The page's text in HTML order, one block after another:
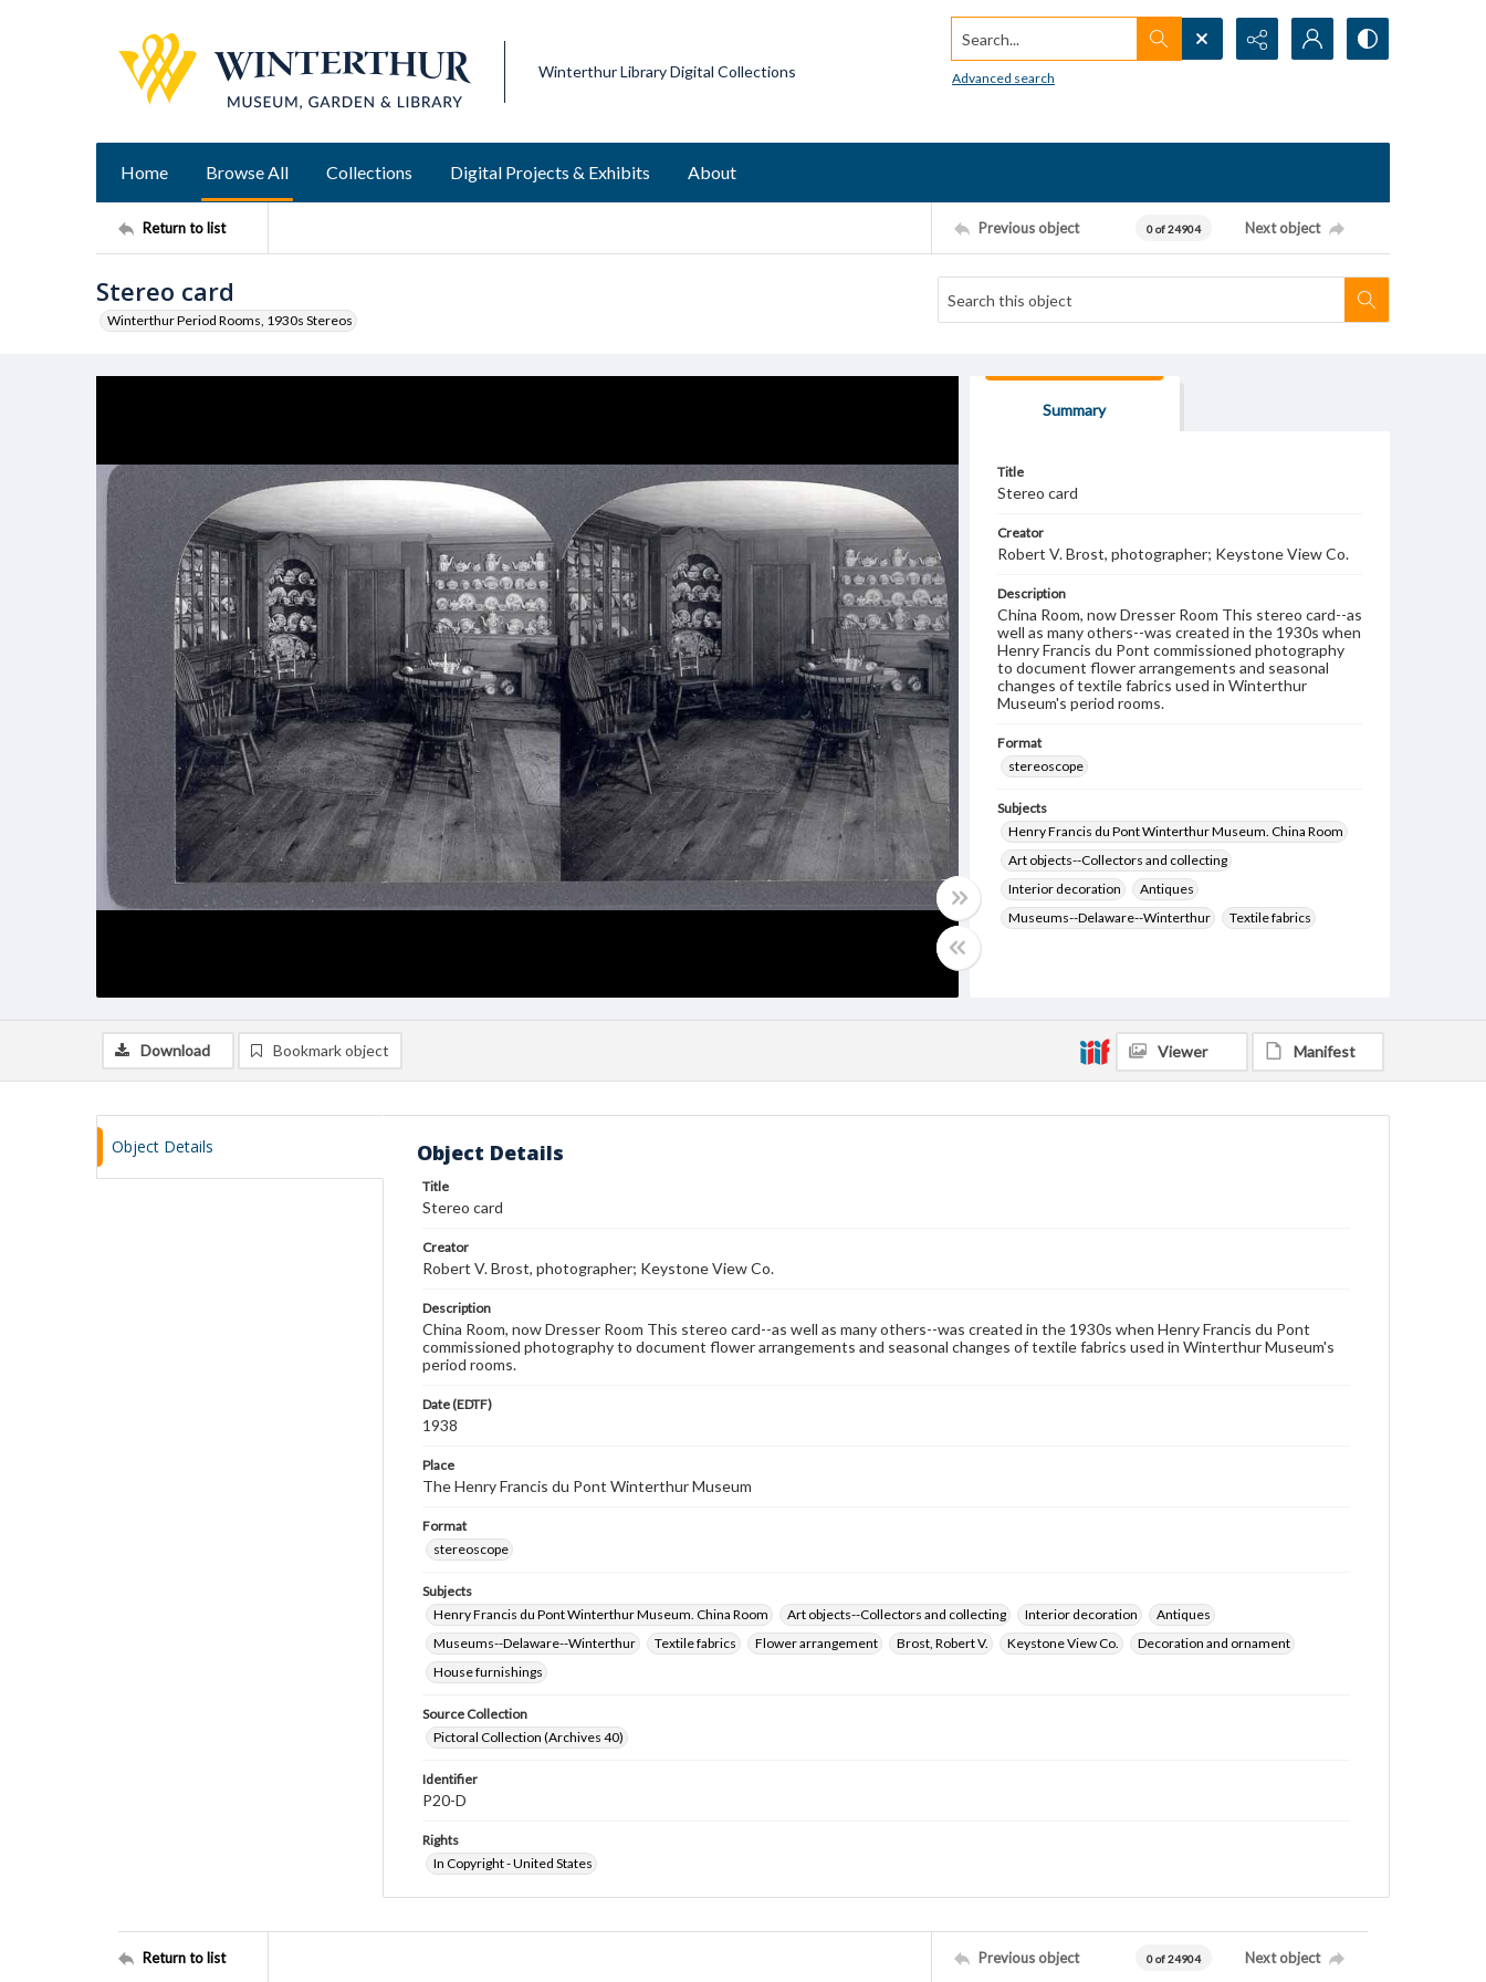
Winterthur Library Digital Collections
Search...
Advanced search
Home Browse All Collections Digital Projects & Exhibits About
Return to list Previous object 0 of 24904 Next object
Stereo card
Winterthur Period Rooms, 1930s Stereos
Summary
Title
Stereo card
Creator
Robert V. Brost, photographer; Keystone View Co.
Description
China Room, now Dresser Room This stereo card--as
well as many others--was created in the 1930s when
Henry Francis du Pont commissioned photography
to document flower arrangements and seasonal
changes of textile fabrics used in Winterthur
Museum's period rooms.
Format
stereoscope
Subjects
Henry Francis du Pont Winterthur Museum. China Room
Art objects--Collectors and collecting
Interior decoration
Antiques
Museums--Delaware--Winterthur
Textile fabrics
Download Bookmark object Viewer Manifest
Object Details Object Details
Title
Stereo card
Creator
Robert V. Brost, photographer; Keystone View Co.
Description
China Room, now Dresser Room This stereo card--as well as many others--was created in the 1930s when Henry Francis du Pont
commissioned photography to document flower arrangements and seasonal changes of textile fabrics used in Winterthur Museum's
period rooms.
Date (EDTF)
1938
Place
The Henry Francis du Pont Winterthur Museum
Format
stereoscope
Subjects
Henry Francis du Pont Winterthur Museum. China Room
Art objects--Collectors and collecting Interior decoration
Antiques
Museums--Delaware--Winterthur
Textile fabrics Flower arrangement Brost, Robert V. Keystone View Co.
Decoration and ornament
House furnishings
Source Collection
Pictoral Collection (Archives 40)
Identifier
P20-D
Rights
In Copyright - United States
Return to list Previous object 0 of 24904 Next object